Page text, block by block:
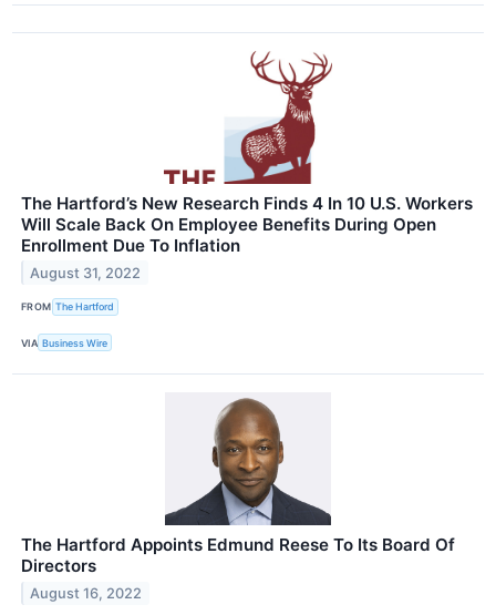
The Hartford’s New Research Finds 4 In 10 U.S. Workers
Will Scale Back On Employee Benefits During Open
Enrollment Due To Inflation
August 31, 2022
FROM The Hartford
VIA Business Wire
The Hartford Appoints Edmund Reese To Its Board Of
Directors
August 16, 2022